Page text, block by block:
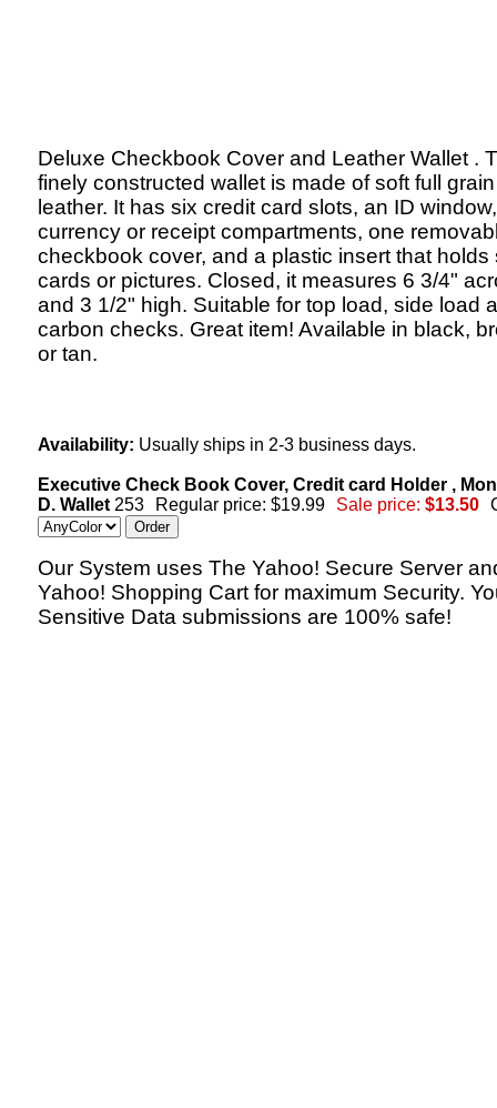
Deluxe Checkbook Cover and Leather Wallet .
finely constructed wallet is made of soft full grain
leather. It has six credit card slots, an ID
currency or receipt compartments, one
checkbook cover, and a plastic insert that holds
cards or pictures. Closed, it measures 6 3/4"
and 3 1/2" high. Suitable for top load, side load
carbon checks. Great item! Available in black,
or tan.
Availability: Usually ships in 2-3 business days.
Executive Check Book Cover, Credit card Holder ,
D. Wallet 253 Regular price: $19.99 Sale price: $13.50
Our System uses The Yahoo! Secure Server
Yahoo! Shopping Cart for maximum Security.
Sensitive Data submissions are 100% safe!